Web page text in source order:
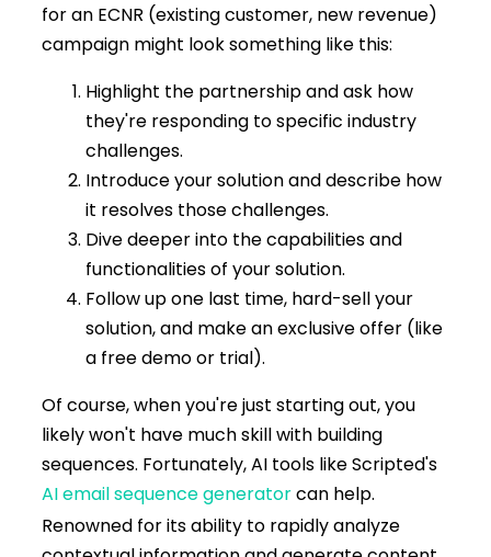
for an ECNR (existing customer, new revenue)
campaign might look something like this:
Highlight the partnership and ask how
they're responding to specific industry
challenges.
Introduce your solution and describe how
it resolves those challenges.
Dive deeper into the capabilities and
functionalities of your solution.
Follow up one last time, hard-sell your
solution, and make an exclusive offer (like
a free demo or trial).
Of course, when you're just starting out, you
likely won't have much skill with building
sequences. Fortunately, AI tools like Scripted's
AI email sequence generatorcan help.
Renowned for its ability to rapidly analyze